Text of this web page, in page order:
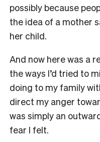
possibly because
the idea of a mother
her child.
And now here was a
the ways I’d tried to
doing to my family
direct my anger
was simply an
fear I felt.